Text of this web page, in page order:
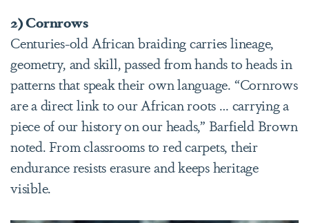
2) Cornrows
Centuries-old African braiding carries lineage,
geometry, and skill, passed from hands to heads in
patterns that speak their own language. “Cornrows
are a direct link to our African roots … carrying a
piece of our history on our heads,” Barfield Brown
noted. From classrooms to red carpets, their
endurance resists erasure and keeps heritage
visible.